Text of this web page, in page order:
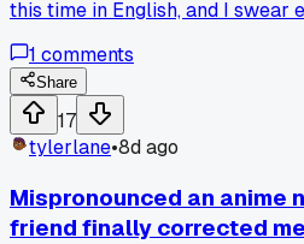
this time in English, and I swear
gone back to a favorite and
was padding the runtime with
1 comments
Share
17
tylerlane•8d ago
Mispronounced an anime
friend finally corrected